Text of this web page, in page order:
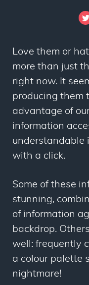
Love them or
more than just
right now. It
producing them
advantage of
information
understandable
with a click.
Some of these
stunning,
of information
backdrop.
well: frequently
a colour palette
nightmare!